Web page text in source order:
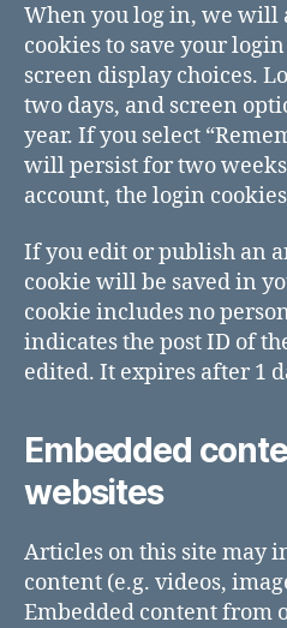
When you log in, we will
cookies to save your
screen display choices.
two days, and screen
year. If you select
will persist for two
account, the login
If you edit or publish an
cookie will be saved in
cookie includes no
indicates the post ID of
edited. It expires after 1
Embedded
websites
Articles on this site may
content (e.g. videos,
Embedded content from